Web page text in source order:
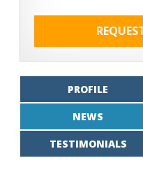
PROFILE
NEWS
TESTIMONIALS